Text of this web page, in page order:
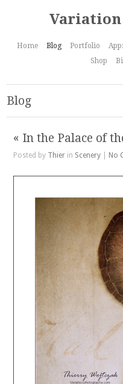
Variation
Home Blog Portfolio
Shop
Blog
« In the Palace of
Posted by Thierin Scenery| No